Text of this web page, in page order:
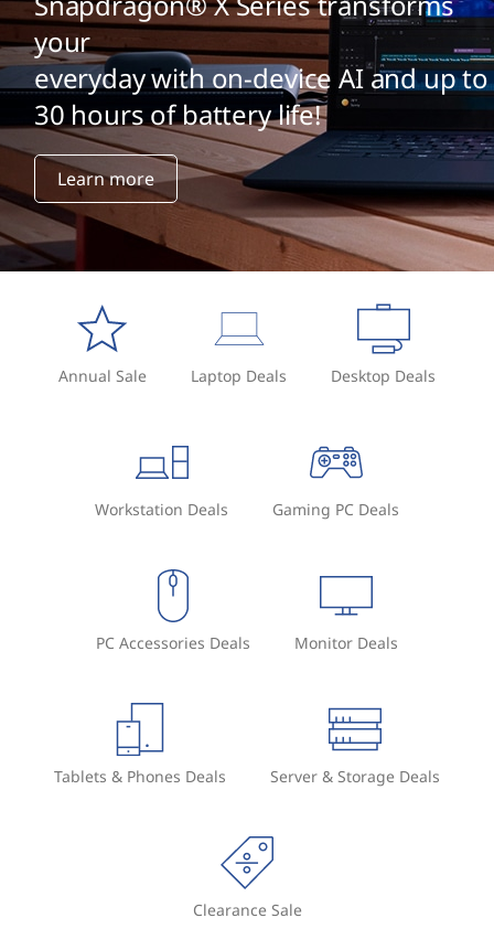
your
everyday with on-device AI and up to
30 hours of battery life!
Learn more
Annual Sale Laptop Deals Desktop Deals
Workstation Deals Gaming PC Deals
PC Accessories Deals Monitor Deals
Tablets & Phones Deals Server & Storage Deals
Clearance Sale